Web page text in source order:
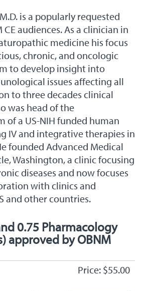
is a popularly requested
CE audiences. As a clinician in
medicine his focus
chronic, and oncologic
to develop insight into
issues affecting all
to three decades clinical
was head of the
of a US-NIH funded human
IV and integrative therapies in
founded Advanced Medical
Washington, a clinic focusing
diseases and now focuses
with clinics and
and other countries.
0.75 Pharmacology
approved by OBNM
Price: $55.00